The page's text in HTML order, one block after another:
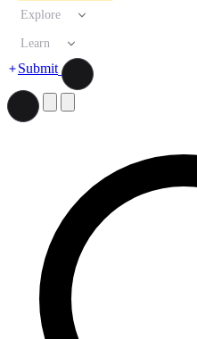
Explore
Learn
Submit